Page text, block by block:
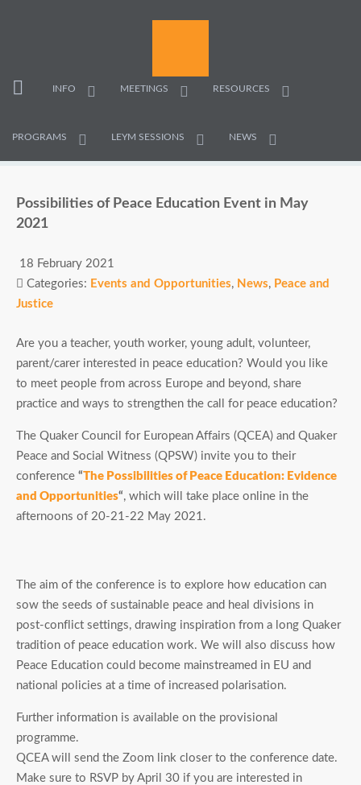
INFO MEETINGS RESOURCES
PROGRAMS LEYM SESSIONS NEWS
Possibilities of Peace Education Event in May
2021
18 February 2021
Categories: Events and Opportunities, News, Peace and
Justice
Are you a teacher, youth worker, young adult, volunteer,
parent/carer interested in peace education? Would you like
to meet people from across Europe and beyond, share
practice and ways to strengthen the call for peace education?
The Quaker Council for European Affairs (QCEA) and Quaker
Peace and Social Witness (QPSW) invite you to their
conference “The Possibilities of Peace Education: Evidence
and Opportunities“, which will take place online in the
afternoons of 20-21-22 May 2021.
The aim of the conference is to explore how education can
sow the seeds of sustainable peace and heal divisions in
post-conflict settings, drawing inspiration from a long Quaker
tradition of peace education work. We will also discuss how
Peace Education could become mainstreamed in EU and
national policies at a time of increased polarisation.
Further information is available on the provisional
programme.
QCEA will send the Zoom link closer to the conference date.
Make sure to RSVP by April 30 if you are interested in